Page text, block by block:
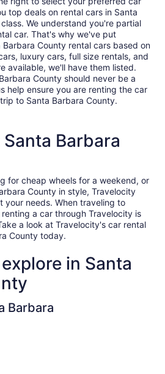
top deals on rental cars in Santa
We understand you're partial
car. That's why we've put
County rental cars based on
luxury cars, full size rentals, and
available, we'll have them listed.
County should never be a
help ensure you are renting the car
to Santa Barbara County.
Barbara
for cheap wheels for a weekend, or
County in style, Travelocity
your needs. When traveling to
a car through Travelocity is
a look at Travelocity's car rental
County today.
in Santa
Barbara